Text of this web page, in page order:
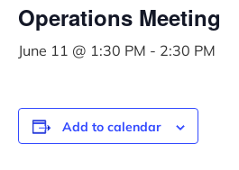
Operations Meeting
June 11 @ 1:30 PM - 2:30 PM
Add to calendar